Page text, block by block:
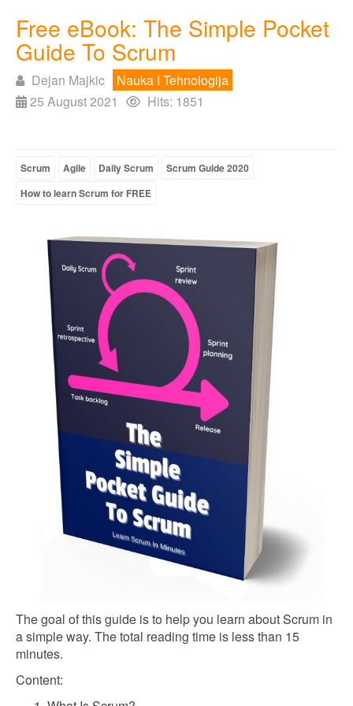
Free eBook: The Simple Pocket
Guide To Scrum
Dejan Majkic
Nauka I Tehnologija
25 August 2021
Hits: 1851
Scrum Agile Daily Scrum
Scrum Guide 2020
How to learn Scrum for FREE
The goal of this guide is to help you learn about Scrum in
a simple way. The total reading time is less than 15
minutes.
Content: